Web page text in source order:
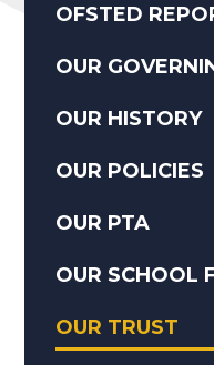
OFSTED
OUR
OUR HISTORY
OUR POLICIES
OUR PTA
OUR SCHOOL
OUR TRUST